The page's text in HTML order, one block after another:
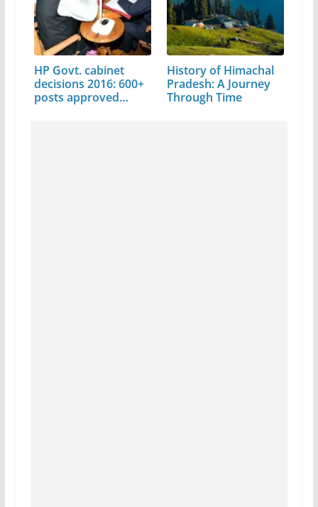
HP Govt. cabinet
decisions 2016: 600+
posts approved…
History of Himachal
Pradesh: A Journey
Through Time